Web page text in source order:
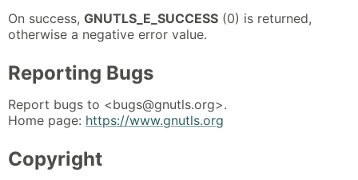
On success, GNUTLS_E_SUCCESS (0) is returned,
otherwise a negative error value.
Reporting Bugs
Report bugs to <bugs@gnutls.org>.
Home page: https://www.gnutls.org
Copyright